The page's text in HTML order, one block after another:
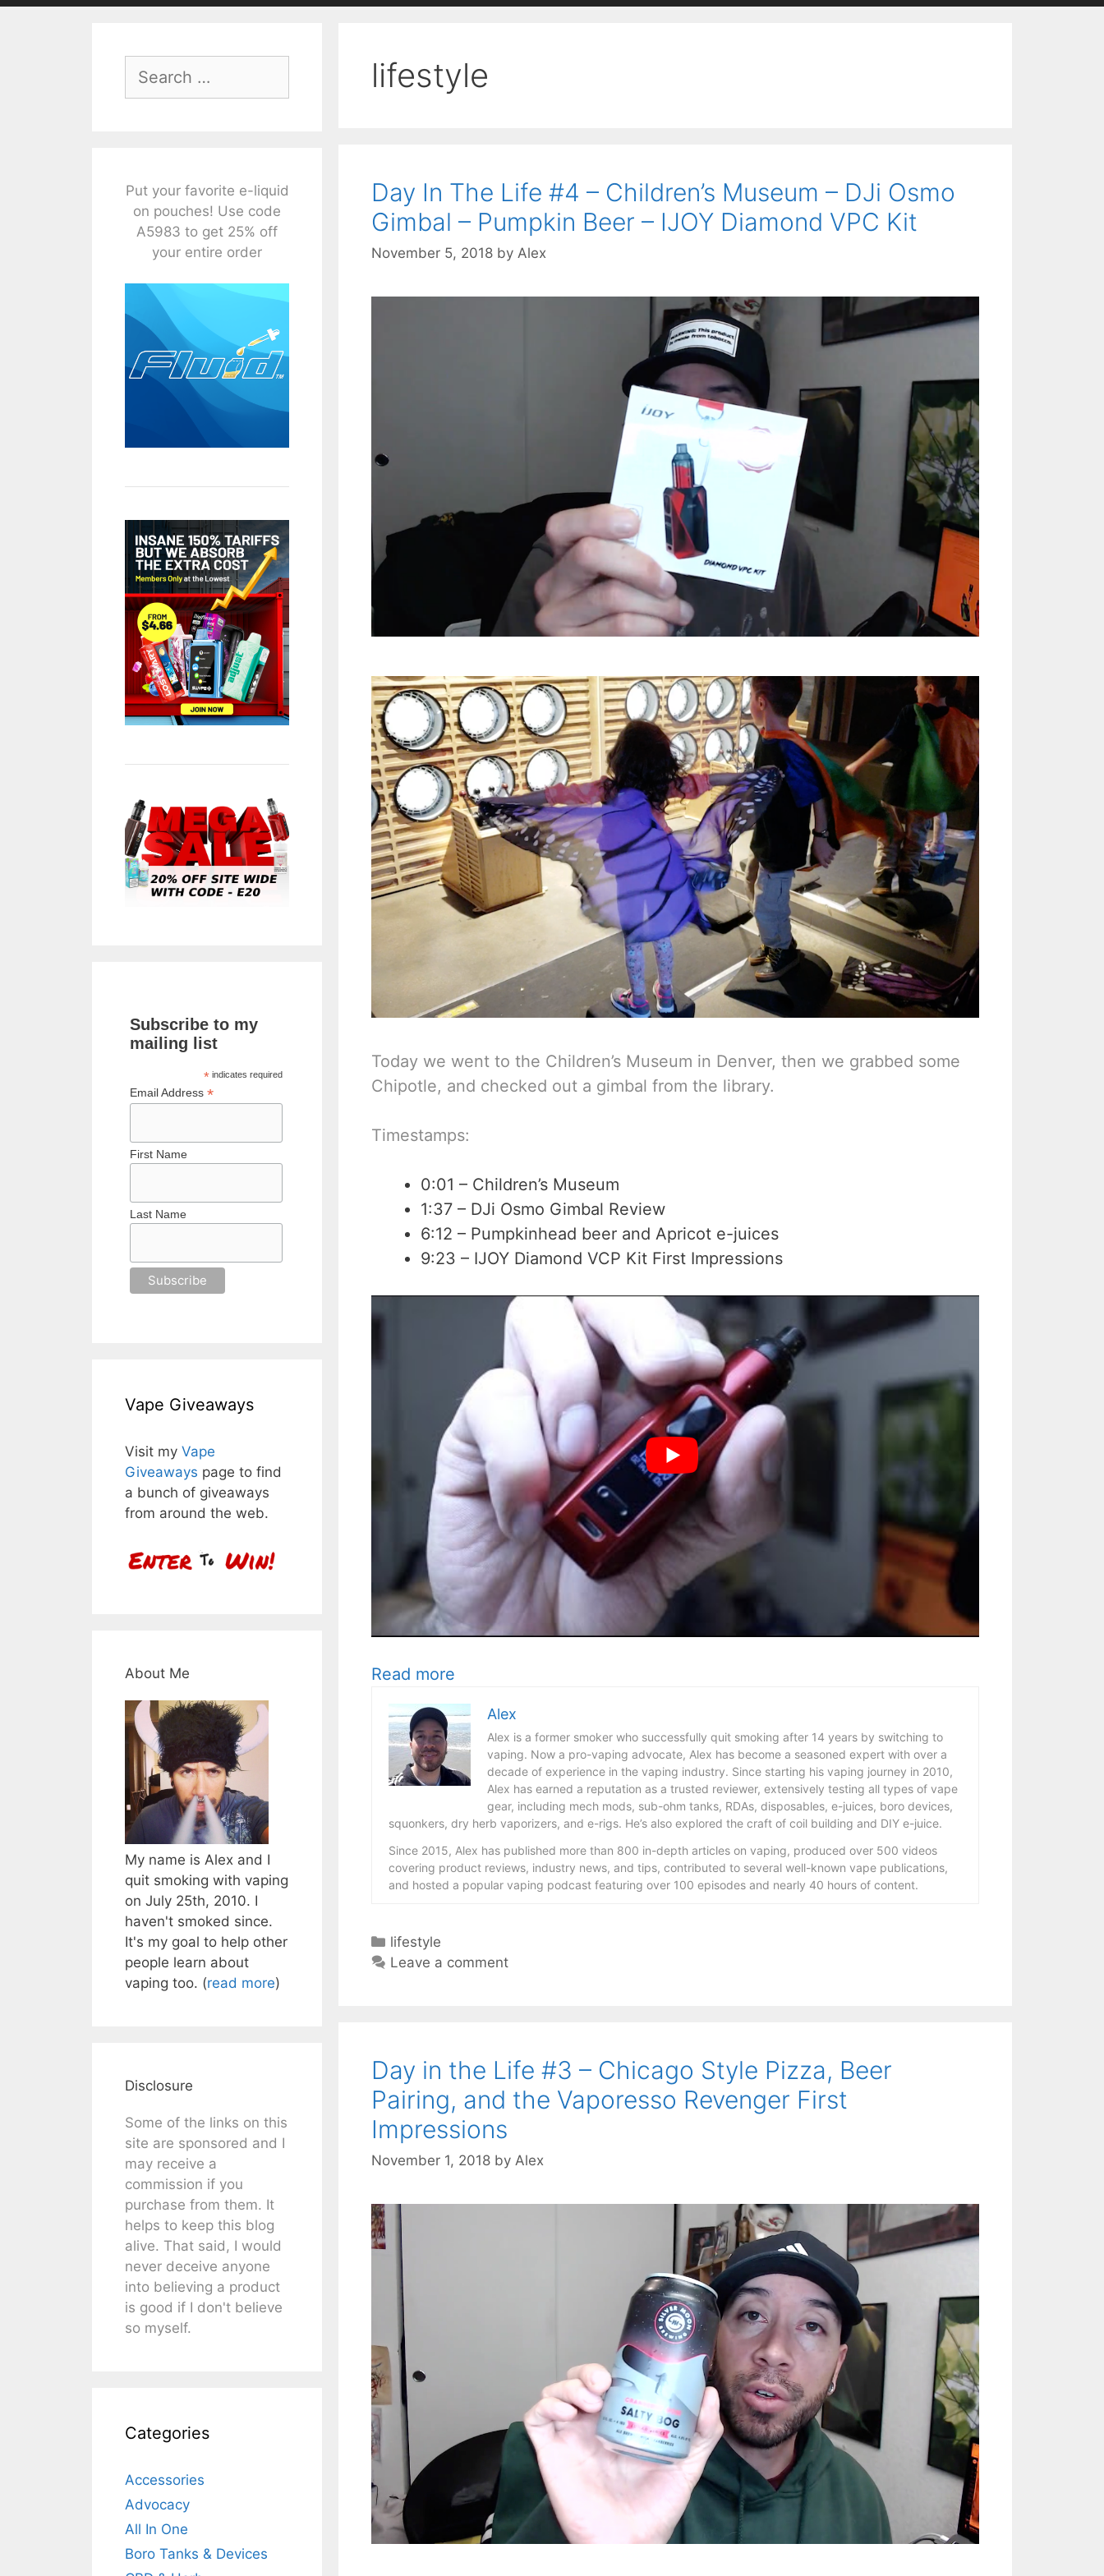
lifestyle
Day In The Life #4 – Children’s Museum – DJi Osmo
Gimbal – Pumpkin Beer – IJOY Diamond VPC Kit
November 5, 2018 by Alex
Today we went to the Children’s Museum in Denver, then we grabbed some
Chipotle, and checked out a gimbal from the library.
Timestamps:
0:01 – Children’s Museum
1:37 – DJi Osmo Gimbal Review
6:12 – Pumpkinhead beer and Apricot e-juices
9:23 – IJOY Diamond VCP Kit First Impressions
Read more
Alex
Alex is a former smoker who successfully quit smoking after 14 years by switching to
vaping. Now a pro-vaping advocate, Alex has become a seasoned expert with over a
decade of experience in the vaping industry. Since starting his vaping journey in 2010,
Alex has earned a reputation as a trusted reviewer, extensively testing all types of vape
gear, including mech mods, sub-ohm tanks, RDAs, disposables, e-juices, boro devices,
squonkers, dry herb vaporizers, and e-rigs. He’s also explored the craft of coil building and DIY e-juice.
Since 2015, Alex has published more than 800 in-depth articles on vaping, produced over 500 videos
covering product reviews, industry news, and tips, contributed to several well-known vape publications,
and hosted a popular vaping podcast featuring over 100 episodes and nearly 40 hours of content.
Categories
lifestyle
Leave a comment
Day in the Life #3 – Chicago Style Pizza, Beer
Pairing, and the Vaporesso Revenger First
Impressions
November 1, 2018 by Alex
for:
Put your favorite e-liquid
on pouches! Use code
A5983 to get 25% off
your entire order
Subscribe to my
mailing list
* indicates required
Email Address *
First Name
Last Name
Vape Giveaways
Visit my Vape
Giveaways page to find
a bunch of giveaways
from around the web.
About Me
My name is Alex and I
quit smoking with vaping
on July 25th, 2010. I
haven't smoked since.
It's my goal to help other
people learn about
vaping too. (read more)
Disclosure
Some of the links on this
site are sponsored and I
may receive a
commission if you
purchase from them. It
helps to keep this blog
alive. That said, I would
never deceive anyone
into believing a product
is good if I don't believe
so myself.
Categories
Accessories
Advocacy
All In One
Boro Tanks & Devices